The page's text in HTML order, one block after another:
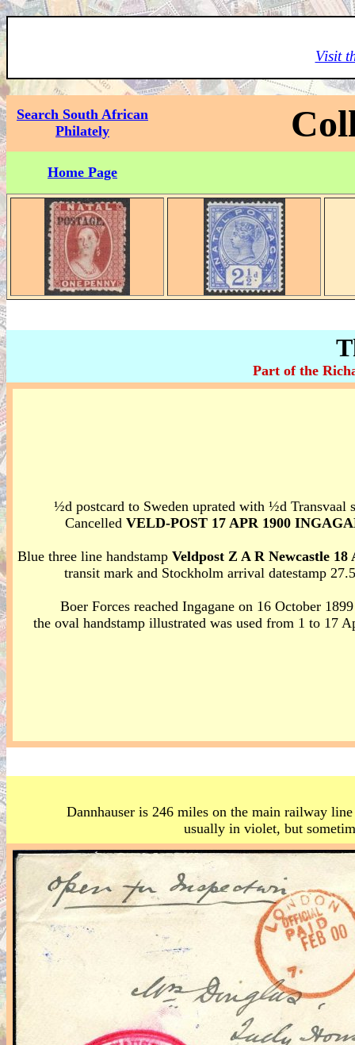
Visit
Search South African
Philately
Home Page
Part of the
½d postcard to Sweden uprated with ½d Transvaal
Cancelled VELD-POST 17 APR 1900
Blue three line handstamp Veldpost Z A R Newcastle 18
transit mark and Stockholm arrival datestamp
Boer Forces reached Ingagane on 16 October
the oval handstamp illustrated was used from 1 to 17
Dannhauser is 246 miles on the main railway
usually in violet, but